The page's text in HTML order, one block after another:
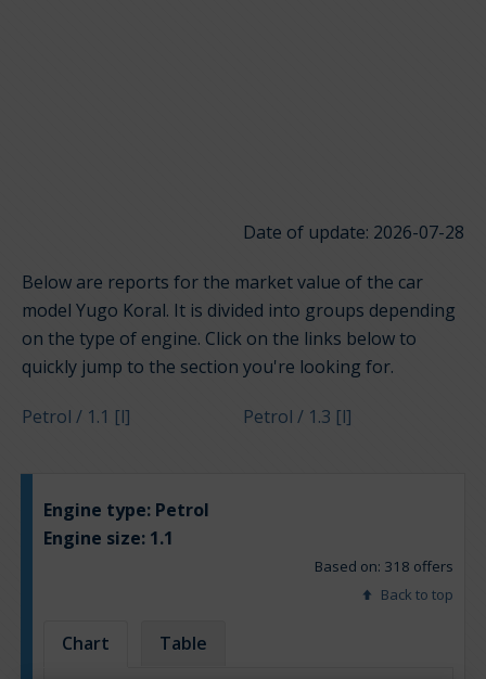
Date of update: 2026-07-28
Below are reports for the market value of the car
model Yugo Koral. It is divided into groups depending
on the type of engine. Click on the links below to
quickly jump to the section you're looking for.
Petrol / 1.1 [l] Petrol / 1.3 [l]
Engine type: Petrol
Engine size: 1.1
Based on: 318 offers
Back to top
Chart Table